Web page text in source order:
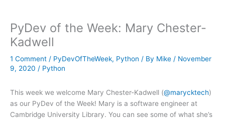
PyDev of the Week: Mary Chester-
Kadwell
1 Comment / PyDevOfTheWeek, Python / By Mike / November
9, 2020 / Python
This week we welcome Mary Chester-Kadwell (@marycktech)
as our PyDev of the Week! Mary is a software engineer at
Cambridge University Library. You can see some of what she’s